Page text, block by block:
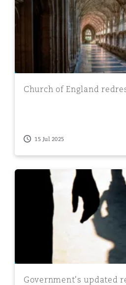
Church of England
15 Jul 2025
Government's updated
Government's updated